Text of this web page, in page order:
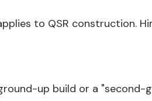
to QSR construction.
up build or a